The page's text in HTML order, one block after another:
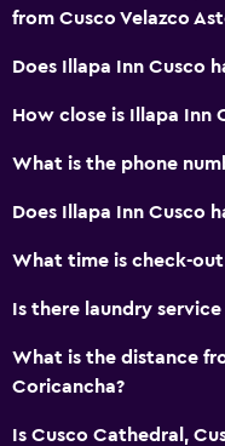
from Cusco Velazco
Does Illapa Inn Cusco
How close is Illapa Inn
What is the phone
Does Illapa Inn Cusco
What time is check-
Is there laundry
What is the distance
Coricancha?
Is Cusco Cathedral,